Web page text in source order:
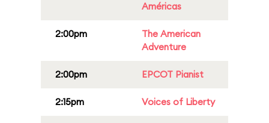
Américas
2:00pm
The American
Adventure
2:00pm EPCOT Pianist
2:15pm Voices of Liberty